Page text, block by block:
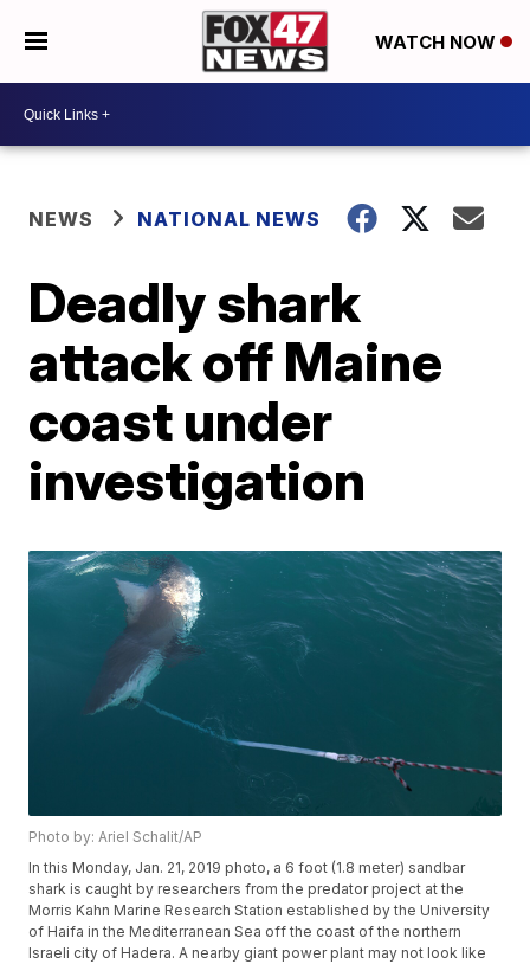
WATCH NOW
NEWS NATIONAL NEWS
Deadly shark
attack off Maine
coast under
investigation
Photo by: Ariel Schalit/AP
In this Monday, Jan. 21, 2019 photo, a 6 foot (1.8 meter) sandbar
shark is caught by researchers from the predator project at the
Morris Kahn Marine Research Station established by the University
of Haifa in the Mediterranean Sea off the coast of the northern
Israeli city of Hadera. A nearby giant power plant may not look like